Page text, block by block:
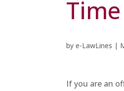
bye-LawLines |
If you are an